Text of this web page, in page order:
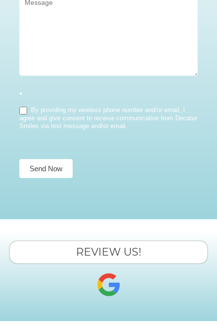
*
By providing my wireless phone number and/or email, I
agree and give consent to receive communication from Decatur
Smiles via text message and/or email.
Send Now
REVIEW US!